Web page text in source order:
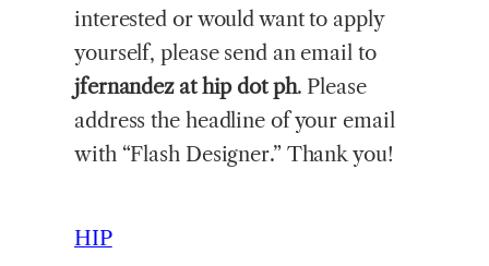
interested or would want to apply
yourself, please send an email to
jfernandez at hip dot ph. Please
address the headline of your email
with “Flash Designer.” Thank you!
HIP